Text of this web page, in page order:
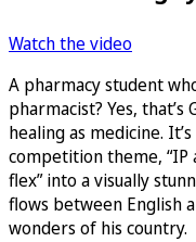
Watch the video
A pharmacy student
pharmacist? Yes, that’s
healing as medicine.
competition theme, “IP
flex” into a visually
flows between English
wonders of his country.